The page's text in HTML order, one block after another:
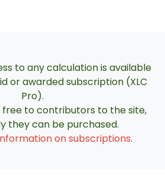
to any calculation is available
or awarded subscription (XLC
Pro).
free to contributors to the site,
they can be purchased.
on subscriptions.